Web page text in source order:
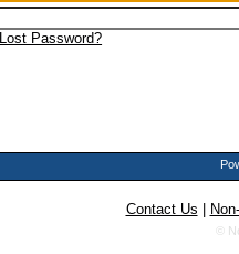
Lost Password?
Contact Us
©